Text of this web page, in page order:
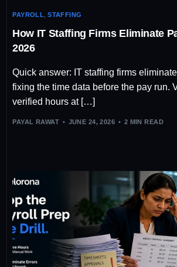
PAYROLL ,STAFFING
How IT Staffing Firms Eliminate
2026
Quick answer: IT staffing firms
fixing the time data before the pay run.
verified hours at […]
PAYAL RAWAT JUNE 24, 2026 2 MIN READ